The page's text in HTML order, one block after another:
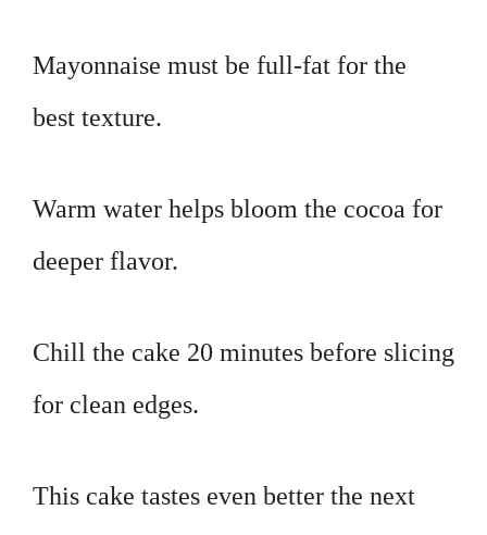
Mayonnaise must be full-fat for the
best texture.
Warm water helps bloom the cocoa for
deeper flavor.
Chill the cake 20 minutes before slicing
for clean edges.
This cake tastes even better the next